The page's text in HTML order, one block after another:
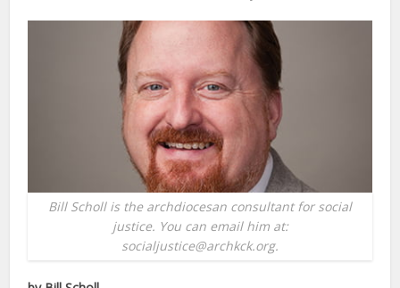
Bill Scholl is the archdiocesan consultant for social
justice. You can email him at:
socialjustice@archkck.org.